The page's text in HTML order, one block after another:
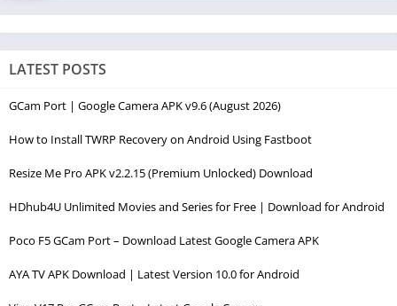
LATEST POSTS
GCam Port | Google Camera APK v9.6 (August 2026)
How to Install TWRP Recovery on Android Using Fastboot
Resize Me Pro APK v2.2.15 (Premium Unlocked) Download
HDhub4U Unlimited Movies and Series for Free | Download for Android
Poco F5 GCam Port – Download Latest Google Camera APK
AYA TV APK Download | Latest Version 10.0 for Android